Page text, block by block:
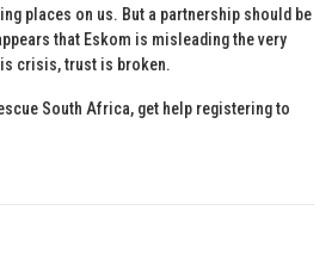
places on us. But a partnership should be
that Eskom is misleading the very
crisis, trust is broken.
South Africa, get help registering to